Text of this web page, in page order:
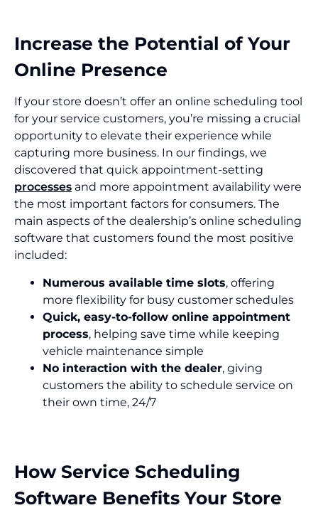
Increase the Potential of Your
Online Presence
If your store doesn’t offer an online scheduling tool
for your service customers, you’re missing a crucial
opportunity to elevate their experience while
capturing more business. In our findings, we
discovered that quick appointment-setting
processes and more appointment availability were
the most important factors for consumers. The
main aspects of the dealership’s online scheduling
software that customers found the most positive
included:
Numerous available time slots, offering
more flexibility for busy customer schedules
Quick, easy-to-follow online appointment
process, helping save time while keeping
vehicle maintenance simple
No interaction with the dealer, giving
customers the ability to schedule service on
their own time, 24/7
How Service Scheduling
Software Benefits Your Store